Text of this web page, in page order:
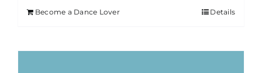
Become a Dance Lover Details